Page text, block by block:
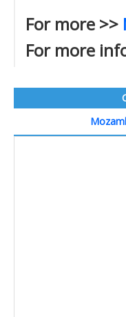
For more >>
For more